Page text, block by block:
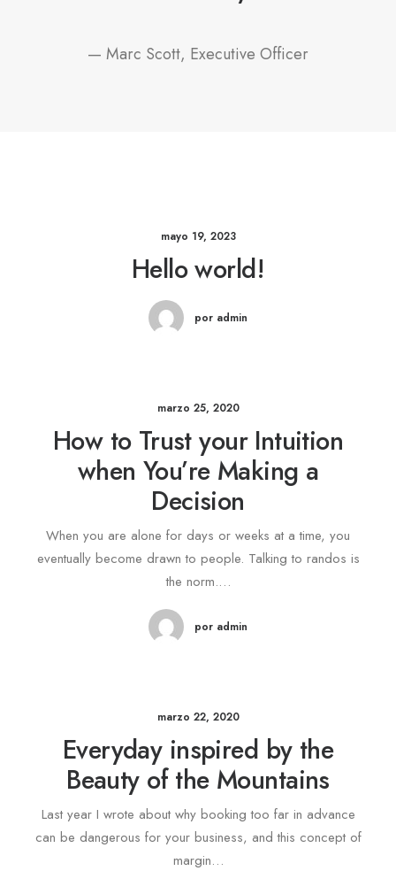
— Marc Scott, Executive Officer
mayo 19, 2023
Hello world!
por admin
marzo 25, 2020
How to Trust your Intuition
when You’re Making a
Decision
When you are alone for days or weeks at a time, you
eventually become drawn to people. Talking to randos is
the norm.…
por admin
marzo 22, 2020
Everyday inspired by the
Beauty of the Mountains
Last year I wrote about why booking too far in advance
can be dangerous for your business, and this concept of
margin…